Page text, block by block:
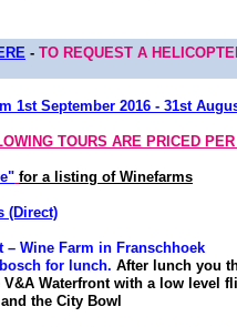
1st September 2016 - 31st
TOURS ARE PRICED
for a listing of Winefarms
(Direct)
– Wine Farm in Franschhoek
for lunch. After lunch you
V&A Waterfront with a low level
the City Bowl
- TO REQUEST A